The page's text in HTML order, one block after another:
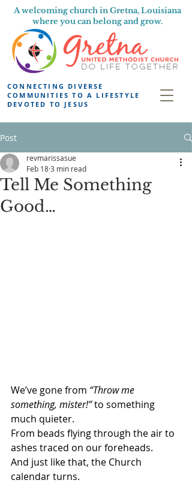
A welcoming church in Gretna, Louisiana
where you can belong and grow.
CONNECTING DIVERSE
COMMUNITIES TO A LIFESTYLE
DEVOTED TO JESUS
Post
Tell Me Something
Good…
revmarissasue
Feb 183 min read
We’ve gone from “Throw me
something, mister!” to something
much quieter.
From beads flying through the air to
ashes traced on our foreheads.
And just like that, the Church
calendar turns.